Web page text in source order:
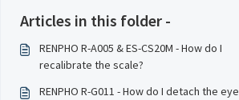
Articles in this folder -
RENPHO R-A005 & ES-CS20M - How do I
recalibrate the scale?
RENPHO R-G011 - How do I detach the eye